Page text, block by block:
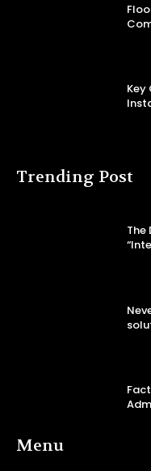
Key
Trending Post
The
Menu